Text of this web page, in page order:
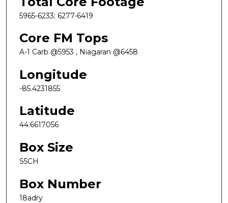
5965-6233; 6277-6419
Core FM Tops
A-1 Carb @5953 , Niagaran @6458
Longitude
-85.4231855
Latitude
44.6617056
Box Size
S5CH
Box Number
18adry